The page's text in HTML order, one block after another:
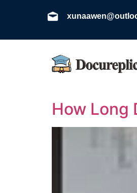
How Long